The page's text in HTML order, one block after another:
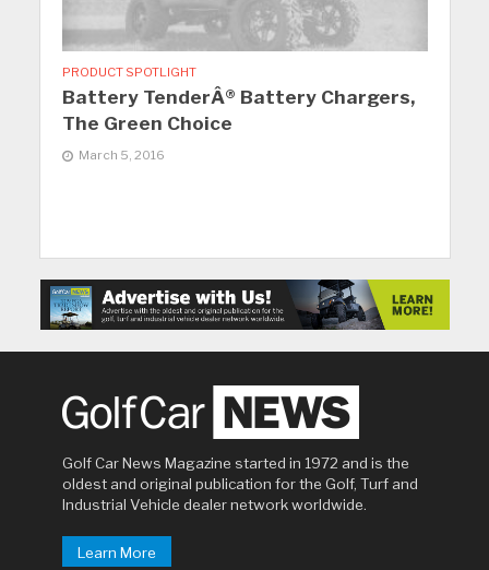
PRODUCT SPOTLIGHT
Battery TenderÂ® Battery Chargers,
The Green Choice
March 5, 2016
Golf Car News Magazine started in 1972 and is the
oldest and original publication for the Golf, Turf and
Industrial Vehicle dealer network worldwide.
Learn More